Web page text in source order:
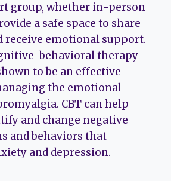
group, whether in-person
a safe space to share
receive emotional support.
behavioral therapy
to be an effective
the emotional
CBT can help
and change negative
and behaviors that
and depression.